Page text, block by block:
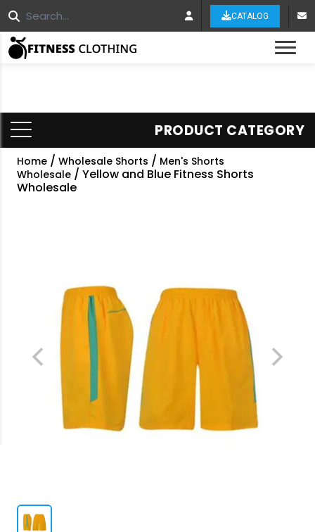
CATALOG
PRODUCT CATEGORY
Home / Wholesale Shorts / Men's Shorts
Wholesale / Yellow and Blue Fitness Shorts
Wholesale